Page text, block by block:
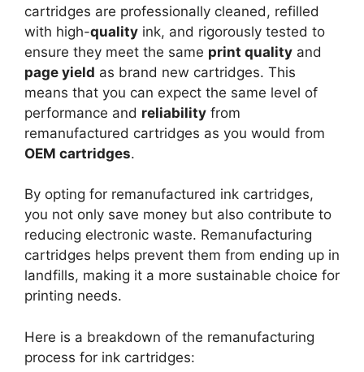
cartridges are professionally cleaned, refilled
with high-quality ink, and rigorously tested to
ensure they meet the same print quality and
page yield as brand new cartridges. This
means that you can expect the same level of
performance and reliability from
remanufactured cartridges as you would from
OEM cartridges.
By opting for remanufactured ink cartridges,
you not only save money but also contribute to
reducing electronic waste. Remanufacturing
cartridges helps prevent them from ending up in
landfills, making it a more sustainable choice for
printing needs.
Here is a breakdown of the remanufacturing
process for ink cartridges: